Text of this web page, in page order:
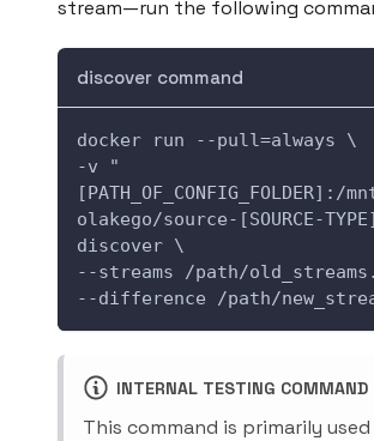
stream—run the following
discover command
docker run --pull=always \
-v "
olakego/source-[SOURCE-
discover \
--streams /path/
--difference /path/
INTERNAL TESTING COMMAND
This command is primarily